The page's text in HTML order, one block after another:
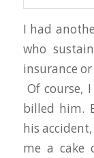
I had
who
insurance
Of course,
billed him.
his
me a cake